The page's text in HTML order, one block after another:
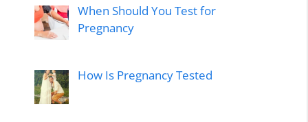
When Should You Test for
Pregnancy
How Is Pregnancy Tested